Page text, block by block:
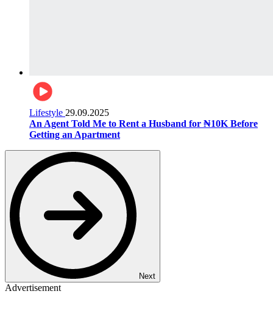
Lifestyle 29.09.2025
An Agent Told Me to Rent a Husband for ₦10K Before
Getting an Apartment
Next
Advertisement